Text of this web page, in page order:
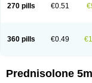
270 pills €0.51
360 pills €0.49
Prednisolone